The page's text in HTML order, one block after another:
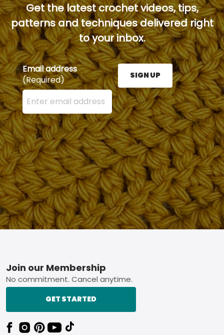
Get the latest crochet videos, tips,
patterns and techniques delivered right
to your inbox.
Email address
(Required)
Enter your email address here and press the Sign
SIGN UP
Footer
Join our Membership
No commitment. Cancel anytime.
GET STARTED